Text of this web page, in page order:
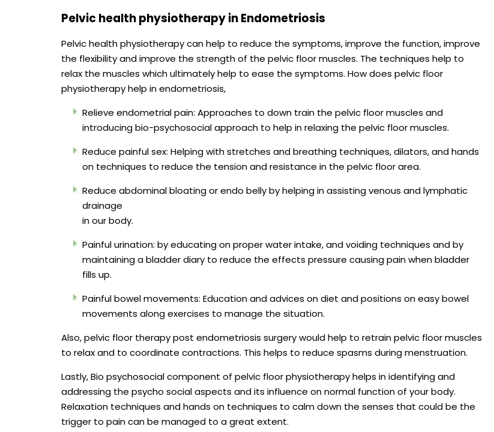
Pelvic health physiotherapy in Endometriosis
Pelvic health physiotherapy can help to reduce the symptoms, improve the function, improve
the flexibility and improve the strength of the pelvic floor muscles. The techniques help to
relax the muscles which ultimately help to ease the symptoms. How does pelvic floor
physiotherapy help in endometriosis,
Relieve endometrial pain: Approaches to down train the pelvic floor muscles and
introducing bio-psychosocial approach to help in relaxing the pelvic floor muscles.
Reduce painful sex: Helping with stretches and breathing techniques, dilators, and hands
on techniques to reduce the tension and resistance in the pelvic floor area.
Reduce abdominal bloating or endo belly by helping in assisting venous and lymphatic
drainage
in our body.
Painful urination: by educating on proper water intake, and voiding techniques and by
maintaining a bladder diary to reduce the effects pressure causing pain when bladder
fills up.
Painful bowel movements: Education and advices on diet and positions on easy bowel
movements along exercises to manage the situation.
Also, pelvic floor therapy post endometriosis surgery would help to retrain pelvic floor muscles
to relax and to coordinate contractions. This helps to reduce spasms during menstruation.
Lastly, Bio psychosocial component of pelvic floor physiotherapy helps in identifying and
addressing the psycho social aspects and its influence on normal function of your body.
Relaxation techniques and hands on techniques to calm down the senses that could be the
trigger to pain can be managed to a great extent.